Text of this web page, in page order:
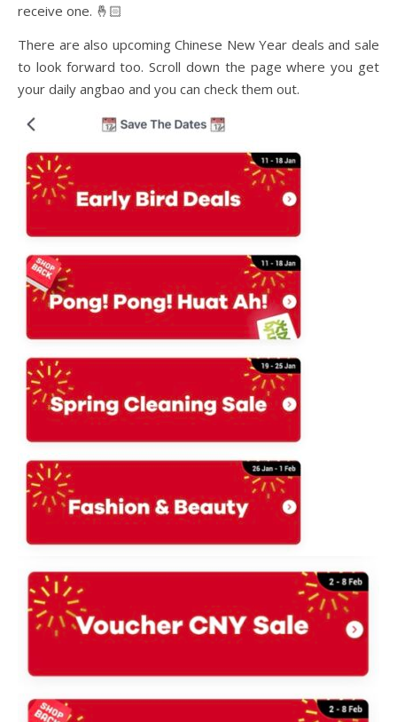
receive one. 🤞🏻
There are also upcoming Chinese New Year deals and sale
to look forward too. Scroll down the page where you get
your daily angbao and you can check them out.